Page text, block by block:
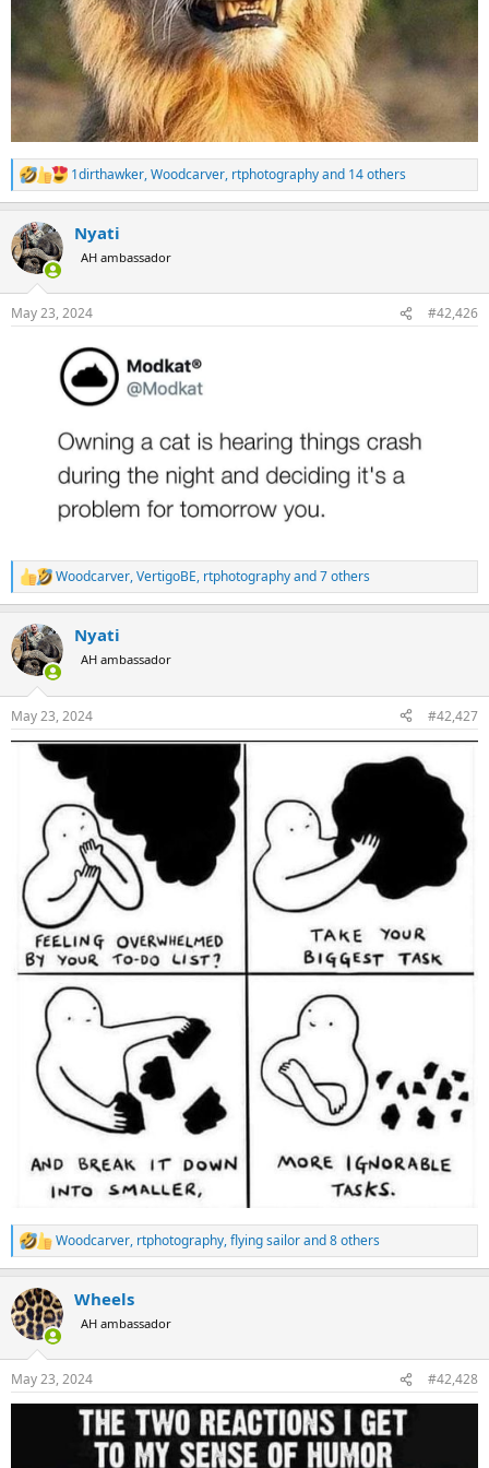
R
e
c
t
i
s
1dirthawker,Woodcarver, rtphotographyand 14 others
Nyati
AH ambassador
May 23, 2024 #42,426
R
e
c
t
i
s
:
Woodcarver,VertigoBE, rtphotographyand 7 others
Nyati
AH ambassador
May 23, 2024 #42,427
R
e
c
t
i
s
:
Woodcarver, rtphotography,flying sailorand 8 others
Wheels
AH ambassador
May 23, 2024 #42,428